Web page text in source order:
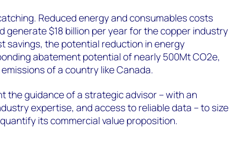
Reduced energy and consumables costs
generate $18 billion per year for the copper industry
savings, the potential reduction in energy
abatement potential of nearly 500Mt CO2e,
of a country like Canada.
the guidance of a strategic advisor – with an
expertise, and access to reliable data – to size
its commercial value proposition.